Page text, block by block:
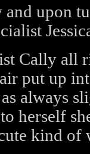
upon
Cally all
put up
always
herself
kind of